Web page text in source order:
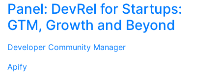
Panel: DevRel for Startups:
GTM, Growth and Beyond
Developer Community Manager
Apify